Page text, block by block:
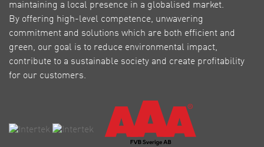
maintaining a local presence in a globalised market.
By offering high-level competence, unwavering
commitment and solutions which are both efficient and
green, our goal is to reduce environmental impact,
contribute to a sustainable society and create profitability
for our customers.